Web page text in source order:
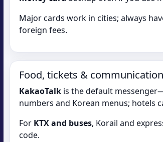
Major cards work in cities; always
foreign fees.
Food, tickets &
KakaoTalkis the default
numbers and Korean menus; hotels
For KTX and buses, Korail and
code.